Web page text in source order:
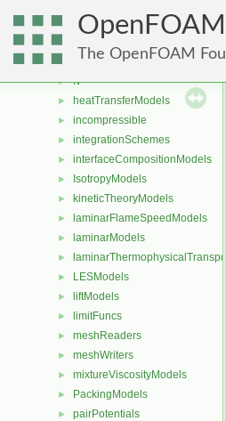
OpenFOAM
The OpenFOAM
Function2s
► functionEntries
► functionObjects
► fv
► heatTransferModels
► incompressible
► integrationSchemes
► interfaceCompositionModels
► IsotropyModels
► kineticTheoryModels
► laminarFlameSpeedModels
► laminarModels
►
► LESModels
► liftModels
► limitFuncs
► meshReaders
► meshWriters
► mixtureViscosityModels
► PackingModels
► pairPotentials